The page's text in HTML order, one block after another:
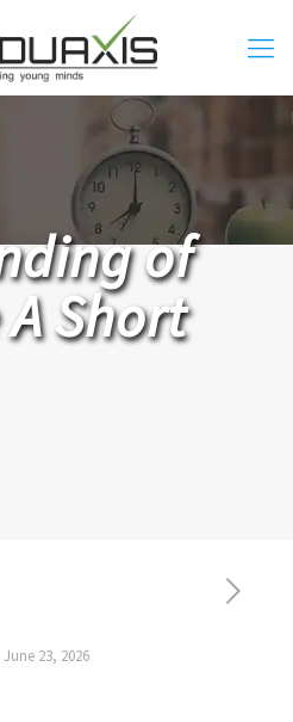
of
A Short
June 23, 2026